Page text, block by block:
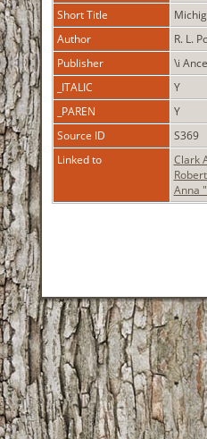
Short Title
Author
R. L.
Publisher
\i
_ITALIC
Y
_PAREN
Y
Source ID
S369
Linked to
Clark
Anna